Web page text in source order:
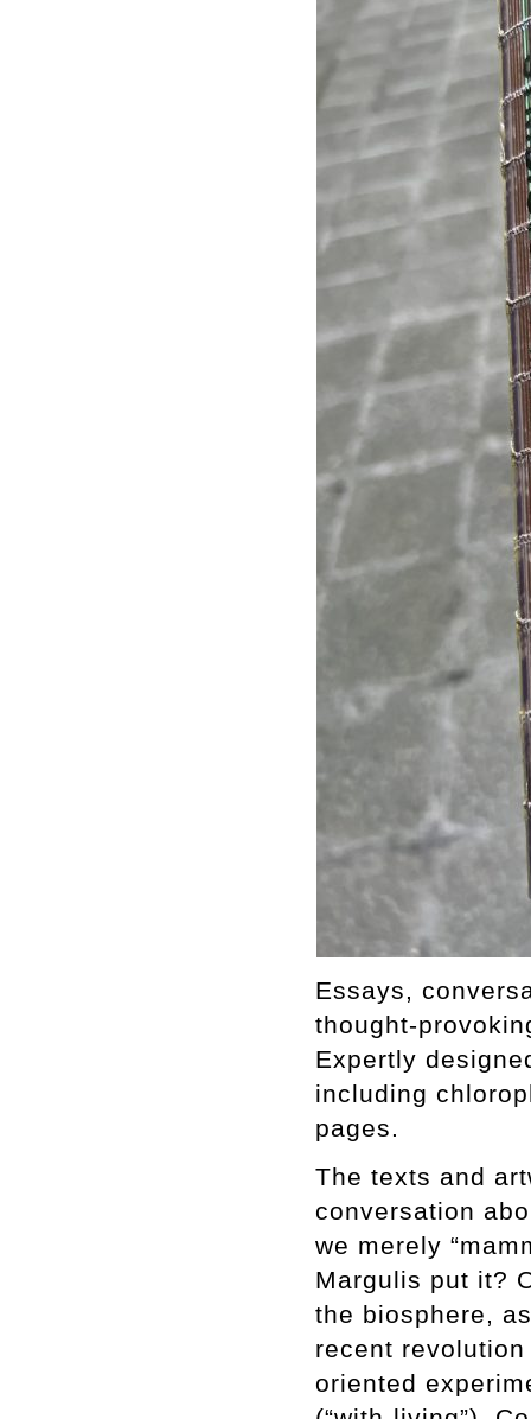
Essays,
thought-
Expertly
including
pages.
The texts and
conversation
we merely
Margulis put it?
the biosphere,
recent
oriented